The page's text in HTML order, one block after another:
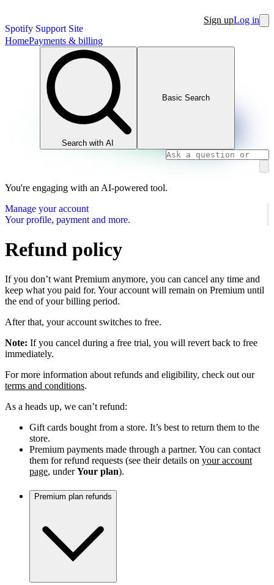
Spotify Support Site
Sign upLog in
HomePayments & billing
Search with AI
Basic Search
You're engaging with an AI-powered tool.
Manage your account
Your profile, payment and more.
Refund policy
If you don’t want Premium anymore, you can cancel any time and
keep what you paid for. Your account will remain on Premium until
the end of your billing period.
After that, your account switches to free.
Note: If you cancel during a free trial, you will revert back to free
immediately.
For more information about refunds and eligibility, check out our
terms and conditions.
As a heads up, we can’t refund:
Gift cards bought from a store. It’s best to return them to the
store.
Premium payments made through a partner. You can contact
them for refund requests (see their details on your account
page, underYour plan).
Premium plan refunds